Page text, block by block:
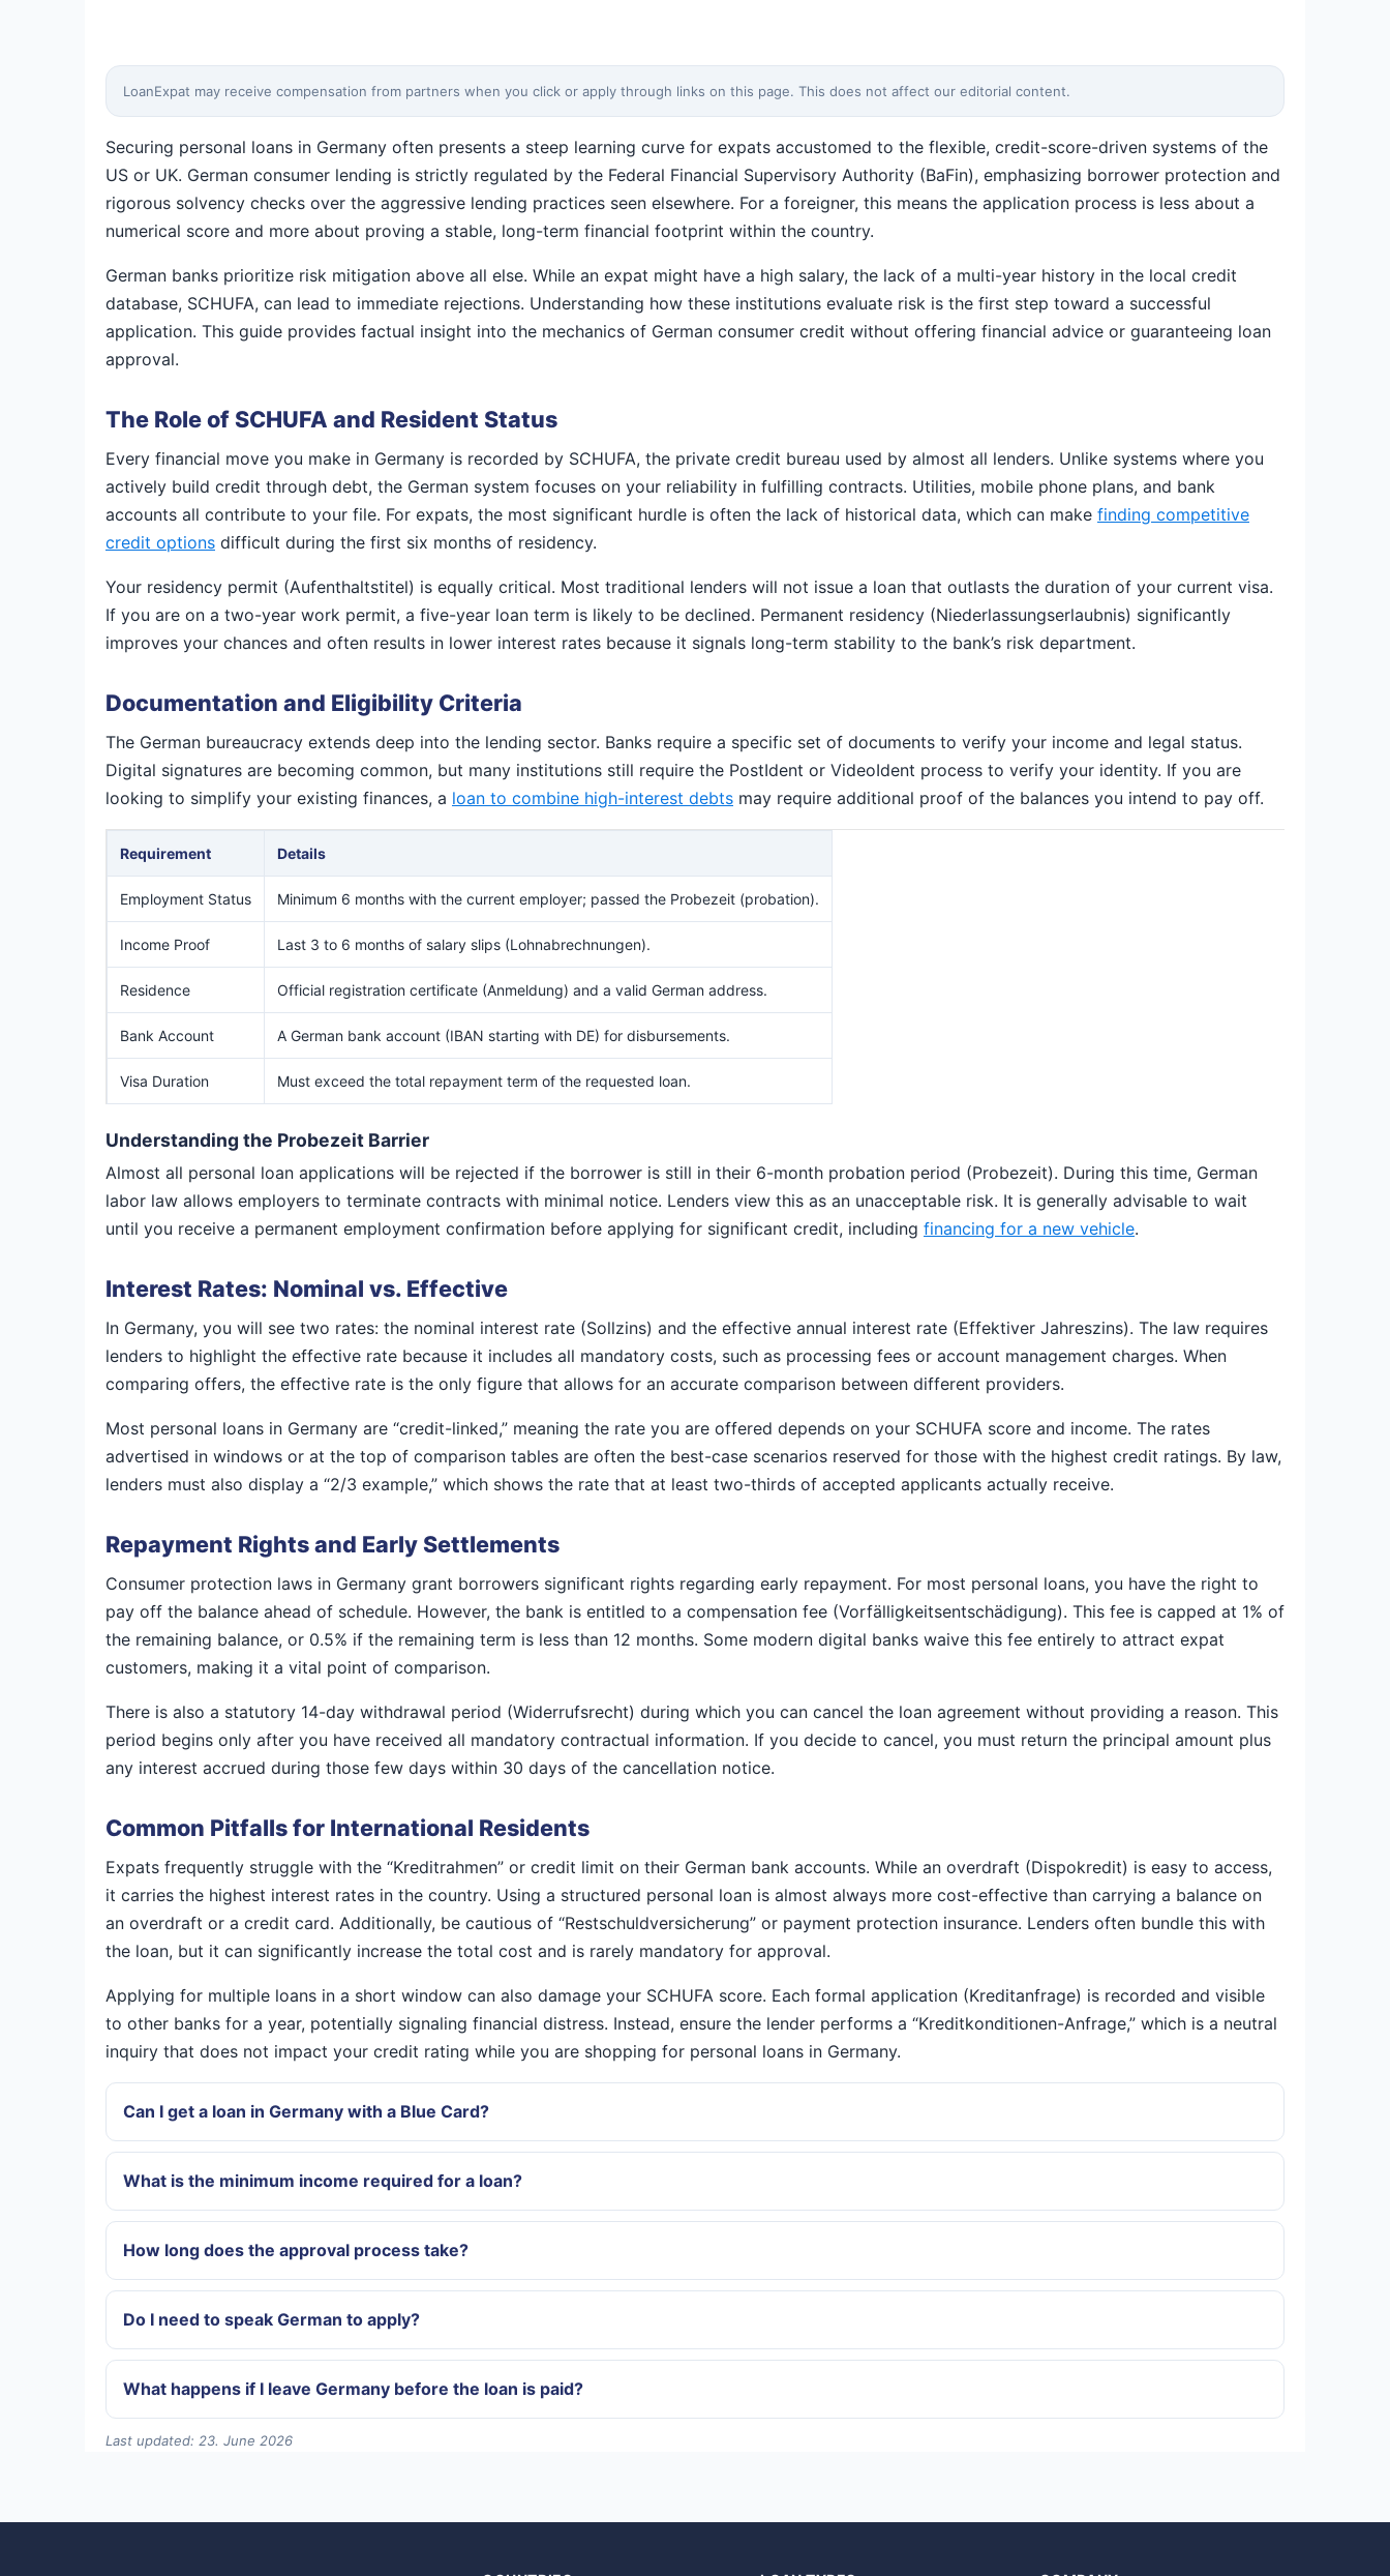
LoanExpat may receive compensation from partners when you click or apply through links on this page. This does not affect our editorial content.
Securing personal loans in Germany often presents a steep learning curve for expats accustomed to the flexible, credit-score-driven systems of the
US or UK. German consumer lending is strictly regulated by the Federal Financial Supervisory Authority (BaFin), emphasizing borrower protection and
rigorous solvency checks over the aggressive lending practices seen elsewhere. For a foreigner, this means the application process is less about a
numerical score and more about proving a stable, long-term financial footprint within the country.
German banks prioritize risk mitigation above all else. While an expat might have a high salary, the lack of a multi-year history in the local credit
database, SCHUFA, can lead to immediate rejections. Understanding how these institutions evaluate risk is the first step toward a successful
application. This guide provides factual insight into the mechanics of German consumer credit without offering financial advice or guaranteeing loan
approval.
The Role of SCHUFA and Resident Status
Every financial move you make in Germany is recorded by SCHUFA, the private credit bureau used by almost all lenders. Unlike systems where you
actively build credit through debt, the German system focuses on your reliability in fulfilling contracts. Utilities, mobile phone plans, and bank
accounts all contribute to your file. For expats, the most significant hurdle is often the lack of historical data, which can make finding competitive
credit options difficult during the first six months of residency.
Your residency permit (Aufenthaltstitel) is equally critical. Most traditional lenders will not issue a loan that outlasts the duration of your current visa.
If you are on a two-year work permit, a five-year loan term is likely to be declined. Permanent residency (Niederlassungserlaubnis) significantly
improves your chances and often results in lower interest rates because it signals long-term stability to the bank’s risk department.
Documentation and Eligibility Criteria
The German bureaucracy extends deep into the lending sector. Banks require a specific set of documents to verify your income and legal status.
Digital signatures are becoming common, but many institutions still require the PostIdent or VideoIdent process to verify your identity. If you are
looking to simplify your existing finances, a loan to combine high-interest debts may require additional proof of the balances you intend to pay off.
Requirement Details
Employment Status Minimum 6 months with the current employer; passed the Probezeit (probation).
Income Proof Last 3 to 6 months of salary slips (Lohnabrechnungen).
Residence Official registration certificate (Anmeldung) and a valid German address.
Bank Account A German bank account (IBAN starting with DE) for disbursements.
Visa Duration Must exceed the total repayment term of the requested loan.
Understanding the Probezeit Barrier
Almost all personal loan applications will be rejected if the borrower is still in their 6-month probation period (Probezeit). During this time, German
labor law allows employers to terminate contracts with minimal notice. Lenders view this as an unacceptable risk. It is generally advisable to wait
until you receive a permanent employment confirmation before applying for significant credit, including financing for a new vehicle.
Interest Rates: Nominal vs. Effective
In Germany, you will see two rates: the nominal interest rate (Sollzins) and the effective annual interest rate (Effektiver Jahreszins). The law requires
lenders to highlight the effective rate because it includes all mandatory costs, such as processing fees or account management charges. When
comparing offers, the effective rate is the only figure that allows for an accurate comparison between different providers.
Most personal loans in Germany are “credit-linked,” meaning the rate you are offered depends on your SCHUFA score and income. The rates
advertised in windows or at the top of comparison tables are often the best-case scenarios reserved for those with the highest credit ratings. By law,
lenders must also display a “2/3 example,” which shows the rate that at least two-thirds of accepted applicants actually receive.
Repayment Rights and Early Settlements
Consumer protection laws in Germany grant borrowers significant rights regarding early repayment. For most personal loans, you have the right to
pay off the balance ahead of schedule. However, the bank is entitled to a compensation fee (Vorfälligkeitsentschädigung). This fee is capped at 1% of
the remaining balance, or 0.5% if the remaining term is less than 12 months. Some modern digital banks waive this fee entirely to attract expat
customers, making it a vital point of comparison.
There is also a statutory 14-day withdrawal period (Widerrufsrecht) during which you can cancel the loan agreement without providing a reason. This
period begins only after you have received all mandatory contractual information. If you decide to cancel, you must return the principal amount plus
any interest accrued during those few days within 30 days of the cancellation notice.
Common Pitfalls for International Residents
Expats frequently struggle with the “Kreditrahmen” or credit limit on their German bank accounts. While an overdraft (Dispokredit) is easy to access,
it carries the highest interest rates in the country. Using a structured personal loan is almost always more cost-effective than carrying a balance on
an overdraft or a credit card. Additionally, be cautious of “Restschuldversicherung” or payment protection insurance. Lenders often bundle this with
the loan, but it can significantly increase the total cost and is rarely mandatory for approval.
Applying for multiple loans in a short window can also damage your SCHUFA score. Each formal application (Kreditanfrage) is recorded and visible
to other banks for a year, potentially signaling financial distress. Instead, ensure the lender performs a “Kreditkonditionen-Anfrage,” which is a neutral
inquiry that does not impact your credit rating while you are shopping for personal loans in Germany.
Can I get a loan in Germany with a Blue Card?
What is the minimum income required for a loan?
How long does the approval process take?
Do I need to speak German to apply?
What happens if I leave Germany before the loan is paid?
Last updated: 23. June 2026